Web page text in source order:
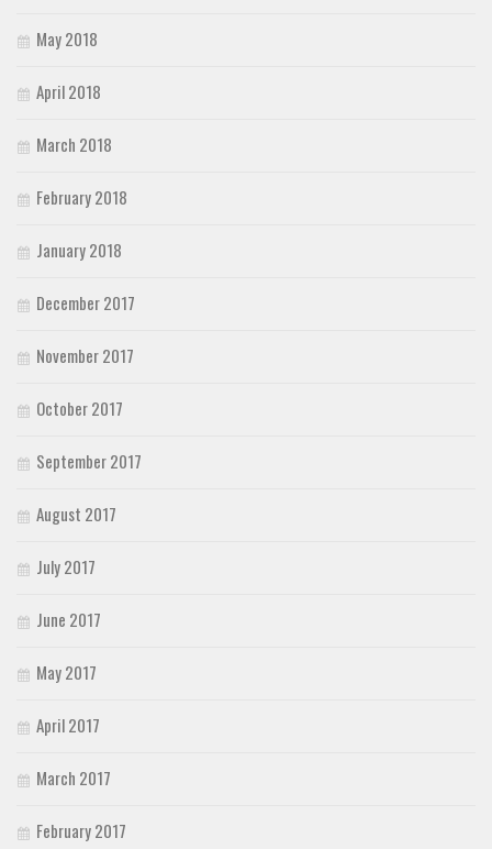
May 2018
April 2018
March 2018
February 2018
January 2018
December 2017
November 2017
October 2017
September 2017
August 2017
July 2017
June 2017
May 2017
April 2017
March 2017
February 2017